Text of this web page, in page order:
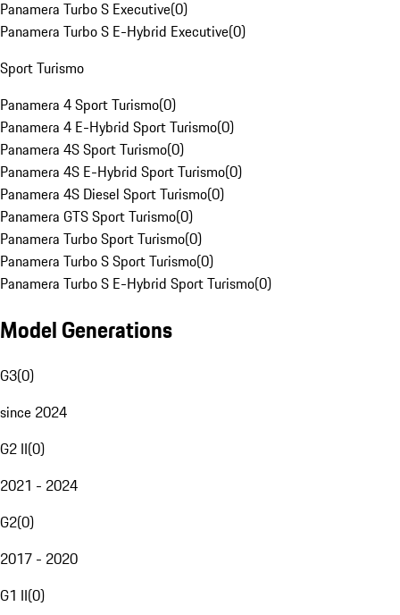
Panamera Turbo S Executive(0)
Panamera Turbo S E-Hybrid Executive(0)
Sport Turismo
Panamera 4 Sport Turismo(0)
Panamera 4 E-Hybrid Sport Turismo(0)
Panamera 4S Sport Turismo(0)
Panamera 4S E-Hybrid Sport Turismo(0)
Panamera 4S Diesel Sport Turismo(0)
Panamera GTS Sport Turismo(0)
Panamera Turbo Sport Turismo(0)
Panamera Turbo S Sport Turismo(0)
Panamera Turbo S E-Hybrid Sport Turismo(0)
Model Generations
G3(0)
since 2024
G2 II(0)
2021 - 2024
G2(0)
2017 - 2020
G1 II(0)